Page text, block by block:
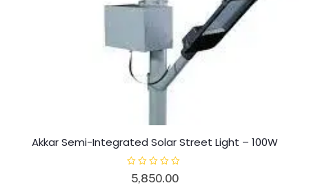
Akkar Semi-Integrated Solar Street Light – 100W
5,850.00